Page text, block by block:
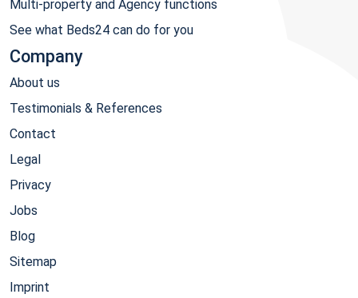
Multi-property and Agency functions
See what Beds24 can do for you
Company
About us
Testimonials & References
Contact
Legal
Privacy
Jobs
Blog
Sitemap
Imprint